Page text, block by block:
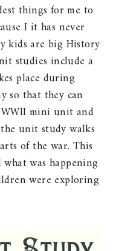
things for me to
I it has never
kids are big History
studies include a
place during
so that they can
mini unit and
unit study walks
of the war. This
was happening
were exploring